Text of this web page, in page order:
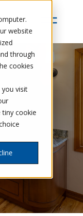
website
through
cookies
visit
tiny cookie